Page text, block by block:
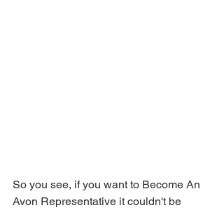
So you see, if you want to Become An
Avon Representative it couldn't be